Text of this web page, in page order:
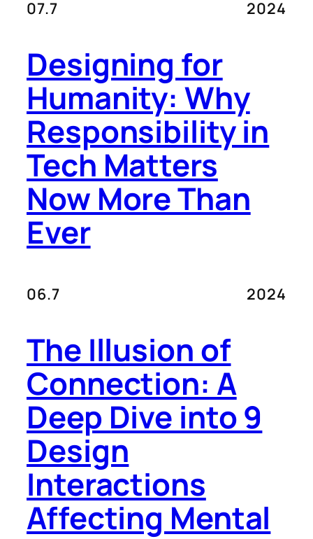
07.7 2024
Designing for
Humanity: Why
Responsibility in
Tech Matters
Now More Than
Ever
06.7 2024
The Illusion of
Connection: A
Deep Dive into 9
Design
Interactions
Affecting Mental